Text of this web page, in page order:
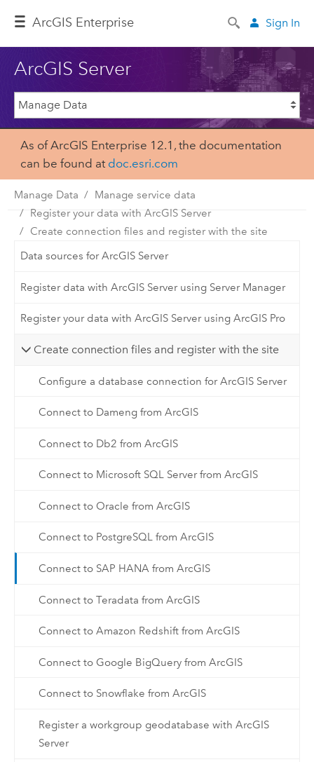
ArcGIS Enterprise Sign In
ArcGIS Server
As of ArcGIS Enterprise 12.1, the documentation
can be found at doc.esri.com
Manage Data
Manage service data
Register your data with ArcGIS Server
Create connection files and register with the site
Data sources for ArcGIS Server
Register data with ArcGIS Server using Server Manager
Register your data with ArcGIS Server using ArcGIS Pro
Create connection files and register with the site
Configure a database connection for ArcGIS Server
Connect to Dameng from ArcGIS
Connect to Db2 from ArcGIS
Connect to Microsoft SQL Server from ArcGIS
Connect to Oracle from ArcGIS
Connect to PostgreSQL from ArcGIS
Connect to SAP HANA from ArcGIS
Connect to Teradata from ArcGIS
Connect to Amazon Redshift from ArcGIS
Connect to Google BigQuery from ArcGIS
Connect to Snowflake from ArcGIS
Register a workgroup geodatabase with ArcGIS
Server